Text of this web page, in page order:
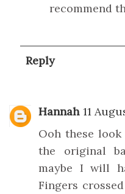
recommend
Reply
Hannah 11
Ooh these
the original
maybe I will
Fingers